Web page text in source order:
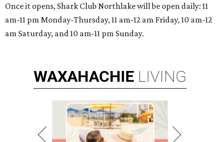
Once it opens, Shark Club Northlake will be open daily: 11
am-11 pm Monday-Thursday, 11 am-12 am Friday, 10 am-12
am Saturday, and 10 am-11 pm Sunday.
WAXAHACHIE LIVING